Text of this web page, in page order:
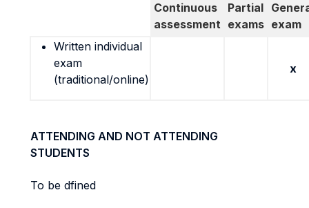
Continuous
assessment
Partial
exams exam
Written individual
exam
(traditional/online)
x
ATTENDING AND NOT ATTENDING
STUDENTS
To be dfined